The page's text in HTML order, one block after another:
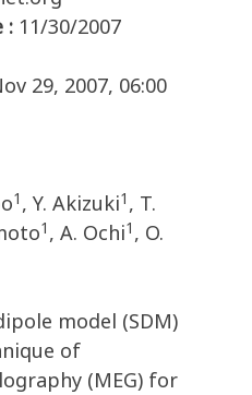
: 11/30/2007
29, 2007, 06:00
1 , Y. Akizuki1 , T.
1 , A. Ochi1 , O.
model (SDM)
of
(MEG) for